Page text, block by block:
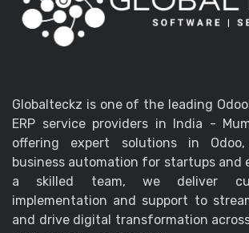
Globalteckz is one of the leading
ERP service providers in India -
offering expert solutions in Odoo,
business automation for startups and
a skilled team, we deliver
implementation and support to
and drive digital transformation